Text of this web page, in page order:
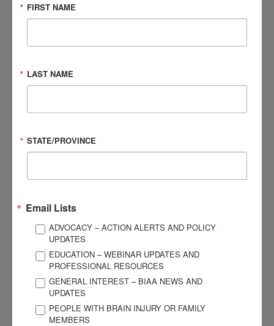
Check out our brain injury products, educational
opportunities, and more.
Speak to a Brain Injury Expert
Contact BIAA's National Brain Injury Information
Center (NBIIC) today.
Give us a call
OUR SPONSORS
FIRST NAME
LAST NAME
STATE/PROVINCE
Email Lists
ADVOCACY – ACTION ALERTS AND POLICY
UPDATES
EDUCATION – WEBINAR UPDATES AND
PROFESSIONAL RESOURCES
GENERAL INTEREST – BIAA NEWS AND
UPDATES
PEOPLE WITH BRAIN INJURY OR FAMILY
MEMBERS